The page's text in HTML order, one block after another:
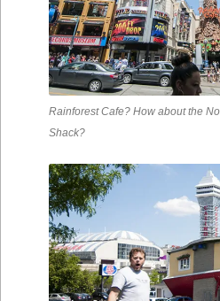
Rainforest Cafe? How about the
Shack?